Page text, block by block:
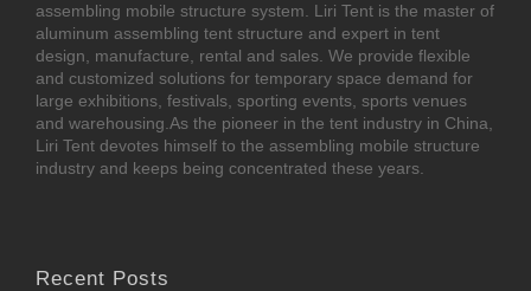
assembling mobile structure system. Liri Tent is the master of
aluminum assembling tent structure and expert in tent
design, manufacture, rental and sales. We provide flexible
and customized solutions for temporary space demand for
large exhibitions, festivals, sporting events, sports venues
and warehousing.As the pioneer in the tent industry in China,
Liri Tent devotes himself to the assembling mobile structure
industry and keeps being concentrated these years.
Recent Posts